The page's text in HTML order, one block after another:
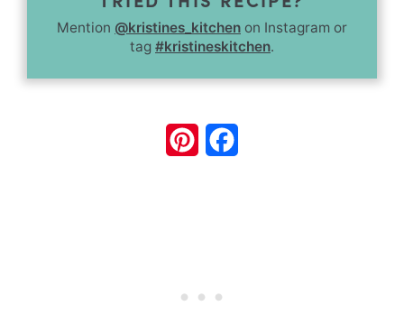
Mention @kristines_kitchen on Instagram or
tag #kristineskitchen.
Pinterest